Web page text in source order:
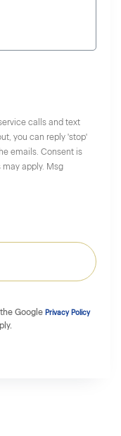
calls and text
you can reply 'stop'
emails. Consent is
apply. Msg
Google Privacy Policy